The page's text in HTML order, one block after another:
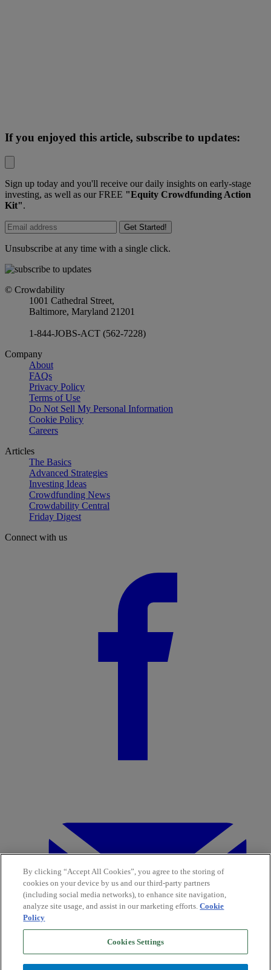
If you enjoyed this article, subscribe to updates:
Sign up today and you'll receive our daily insights on early-stage
investing, as well as our FREE "Equity Crowdfunding Action
Kit".
Get Started!
Unsubscribe at any time with a single click.
© Crowdability
1001 Cathedral Street,
Baltimore, Maryland 21201
1-844-JOBS-ACT (562-7228)
Company
About
FAQs
Privacy Policy
Terms of Use
Do Not Sell My Personal Information
Cookie Policy
Careers
Articles
The Basics
Advanced Strategies
Investing Ideas
Crowdfunding News
Crowdability Central
Friday Digest
Connect with us
By clicking “Accept All Cookies”, you agree to the storing of
cookies on your device by us and our third-party partners
(including social media networks), to enhance site navigation,
analyze site usage, and assist in our marketing efforts.Cookie
Policy
Cookies Settings